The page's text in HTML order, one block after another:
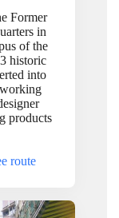
Former
in
of the
historic
into
products
route